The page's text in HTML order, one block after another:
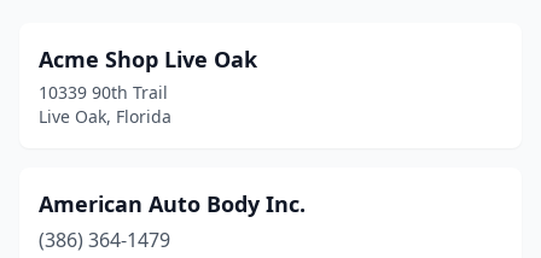
Acme Shop Live Oak
10339 90th Trail
Live Oak, Florida
American Auto Body Inc.
(386) 364-1479